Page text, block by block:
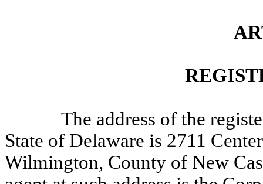
The address of the
State of Delaware is 2711
Wilmington, County of New